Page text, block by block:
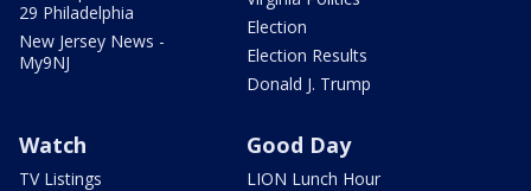
29 Philadelphia
New Jersey News -
My9NJ
Election
Election Results
Donald J. Trump
Watch
TV Listings
Good Day
LION Lunch Hour